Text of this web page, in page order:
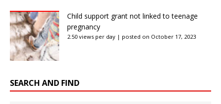
Child support grant not linked to teenage
pregnancy
2.50 views per day | posted on October 17, 2023
SEARCH AND FIND